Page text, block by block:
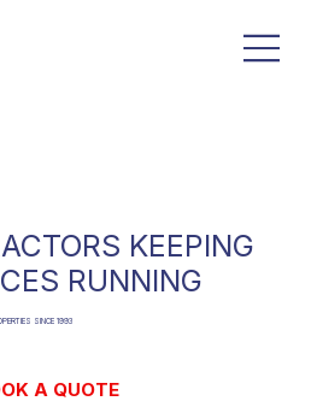
KEEPING
RUNNING
SINCE 1993
A QUOTE